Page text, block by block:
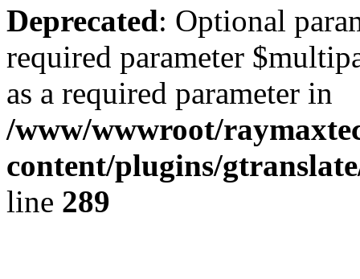
Deprecated: Optional
required parameter
as a required parameter in
/www/wwwroot/
content/plugins/
line 289